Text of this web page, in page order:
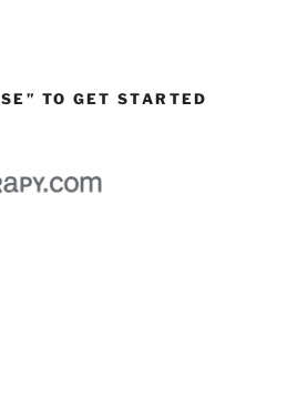
TO GET STARTED